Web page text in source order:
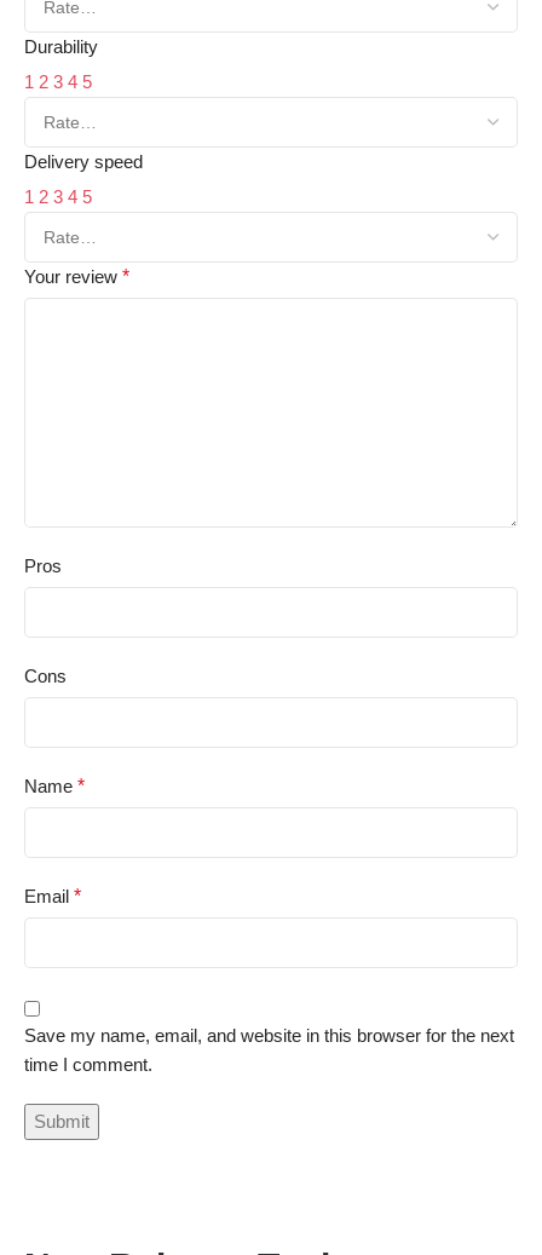
Durability
1 2 3 4 5
Delivery speed
1 2 3 4 5
Your review *
Pros
Cons
Name *
Email *
Save my name, email, and website in this browser for the next
time I comment.